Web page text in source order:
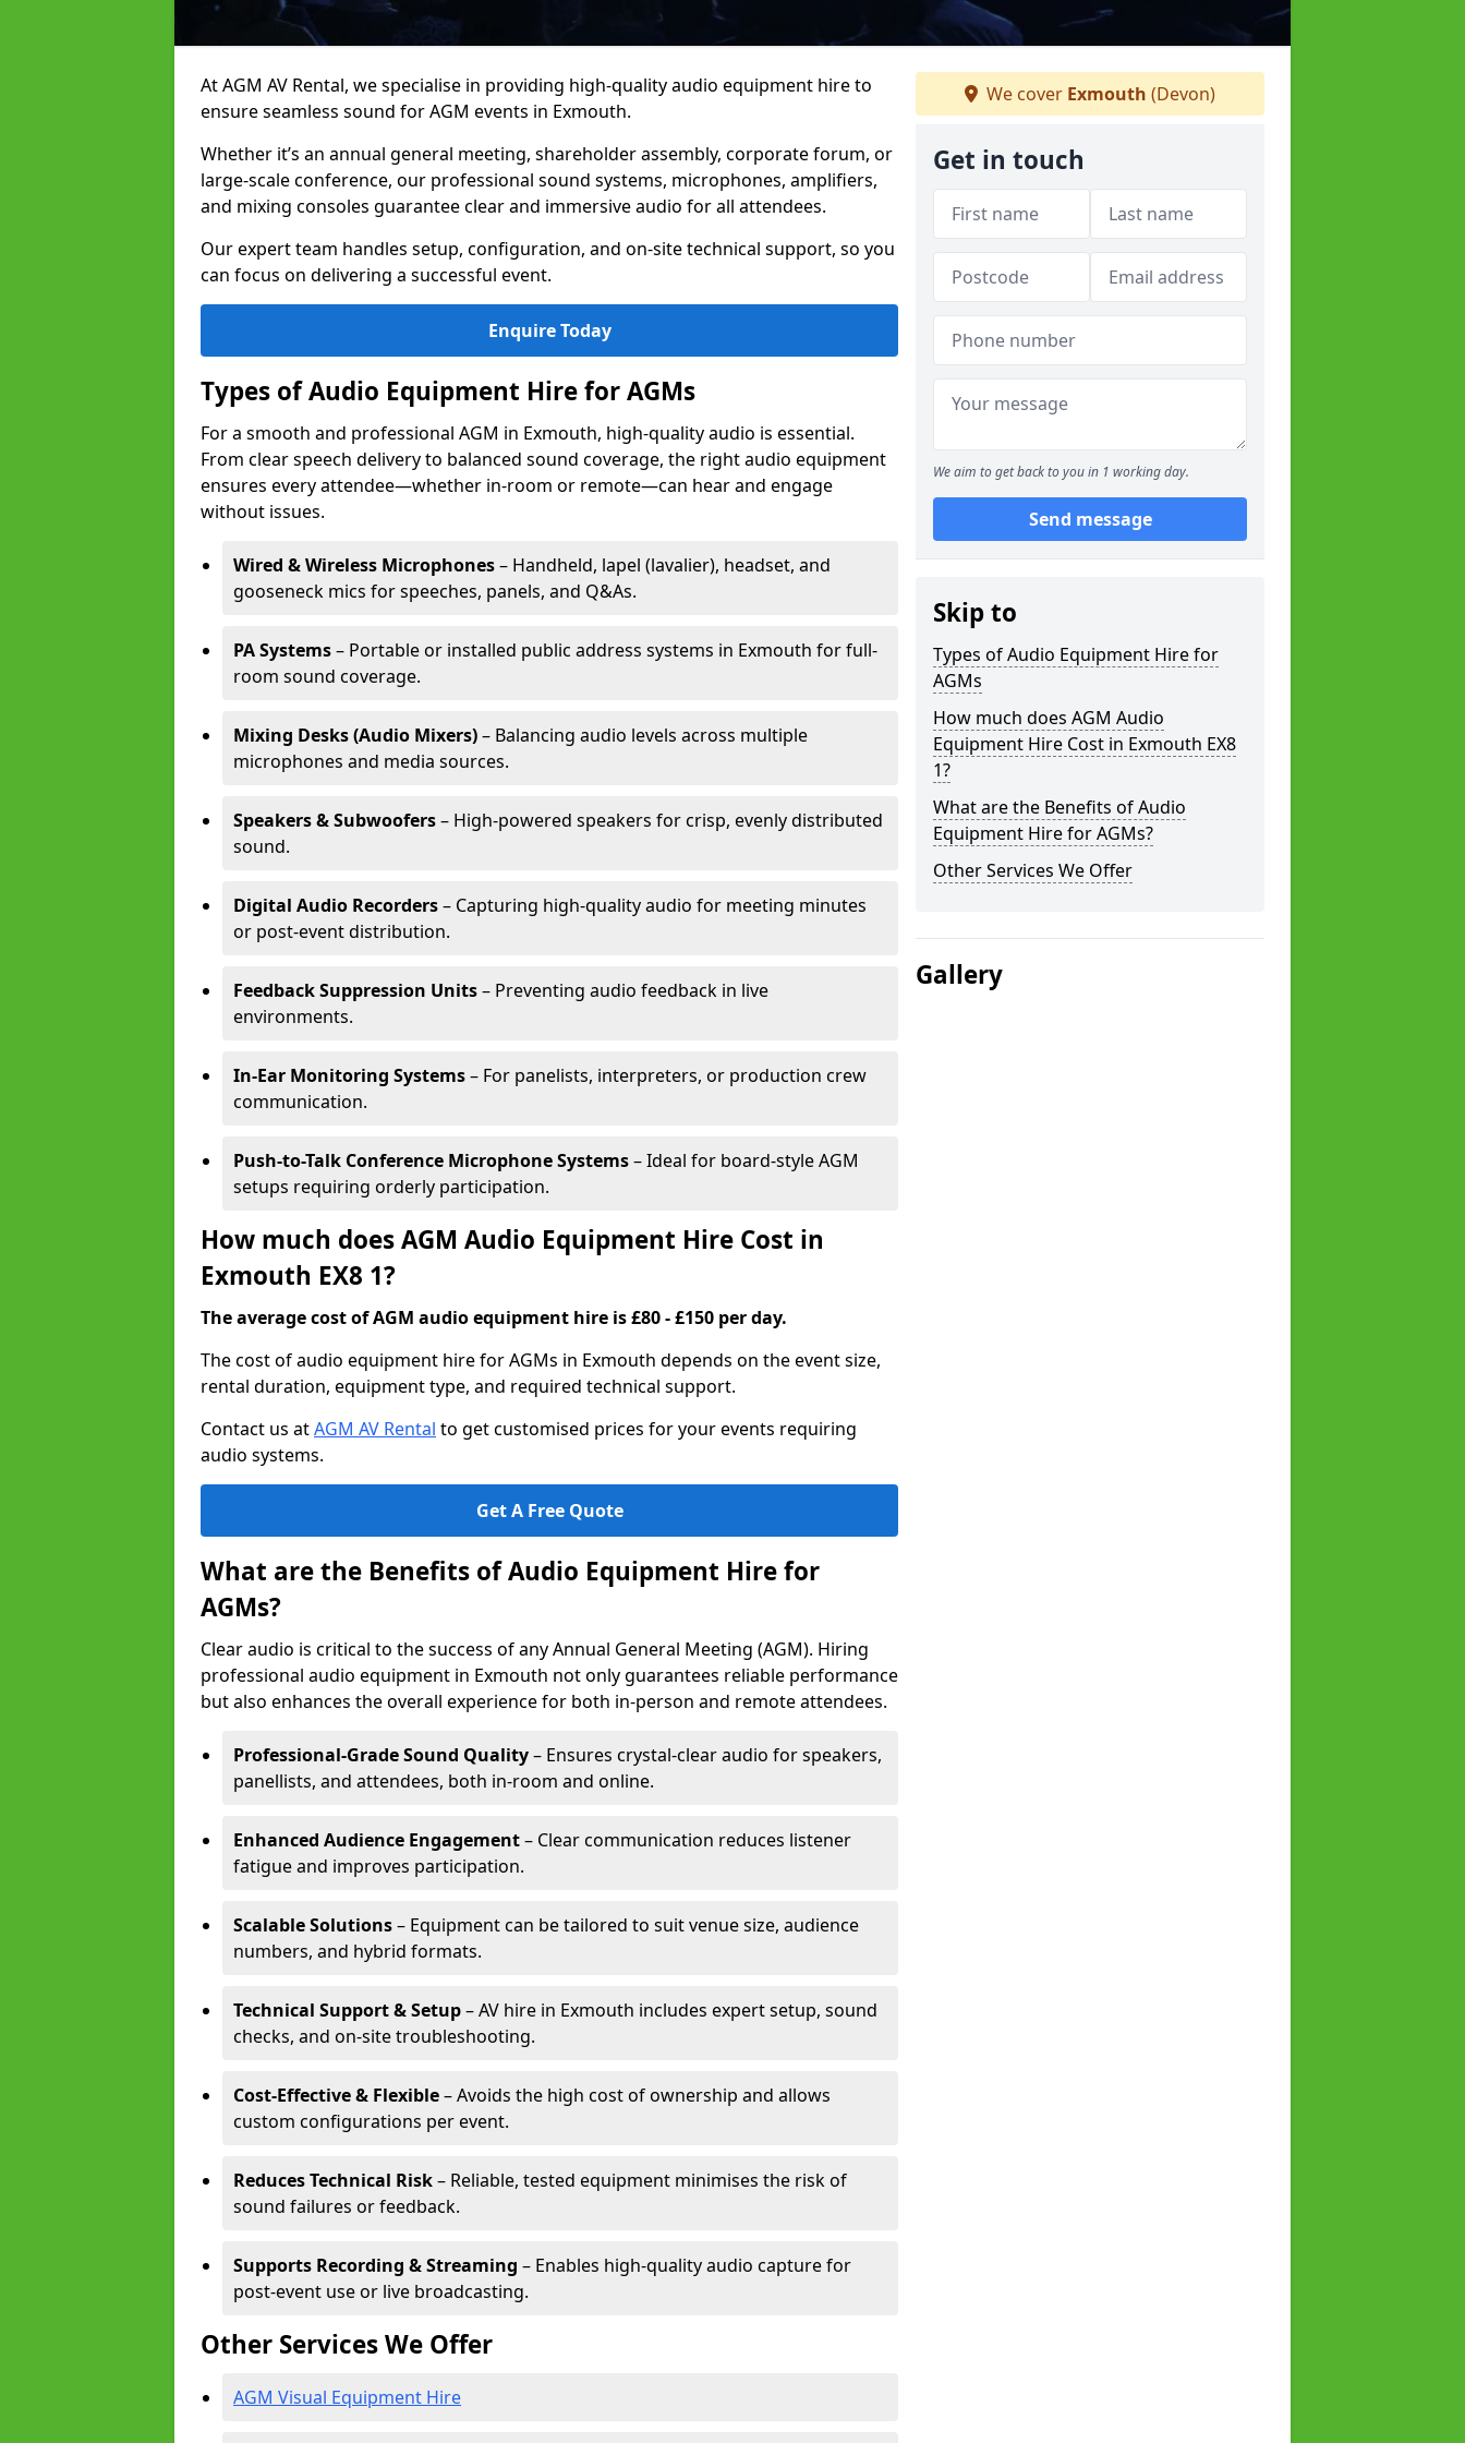
At AGM AV Rental, we specialise in providing high-quality audio equipment hire to
ensure seamless sound for AGM events in Exmouth.
Whether it’s an annual general meeting, shareholder assembly, corporate forum, or
large-scale conference, our professional sound systems, microphones, amplifiers,
and mixing consoles guarantee clear and immersive audio for all attendees.
Our expert team handles setup, configuration, and on-site technical support, so you
can focus on delivering a successful event.
Enquire Today
Types of Audio Equipment Hire for AGMs
For a smooth and professional AGM in Exmouth, high-quality audio is essential.
From clear speech delivery to balanced sound coverage, the right audio equipment
ensures every attendee—whether in-room or remote—can hear and engage
without issues.
Wired & Wireless Microphones– Handheld, lapel (lavalier), headset, and
gooseneck mics for speeches, panels, and Q&As.
PA Systems– Portable or installed public address systems in Exmouth for full-
room sound coverage.
Mixing Desks (Audio Mixers)– Balancing audio levels across multiple
microphones and media sources.
Speakers & Subwoofers– High-powered speakers for crisp, evenly distributed
sound.
Digital Audio Recorders– Capturing high-quality audio for meeting minutes
or post-event distribution.
Feedback Suppression Units– Preventing audio feedback in live
environments.
In-Ear Monitoring Systems– For panelists, interpreters, or production crew
communication.
Push-to-Talk Conference Microphone Systems– Ideal for board-style AGM
setups requiring orderly participation.
How much does AGM Audio Equipment Hire Cost in
Exmouth EX8 1?
The average cost of AGM audio equipment hire is £80 - £150 per day.
The cost of audio equipment hire for AGMs in Exmouth depends on the event size,
rental duration, equipment type, and required technical support.
Contact us atAGM AV Rental to get customised prices for your events requiring
audio systems.
Get A Free Quote
What are the Benefits of Audio Equipment Hire for
AGMs?
Clear audio is critical to the success of any Annual General Meeting (AGM). Hiring
professional audio equipment in Exmouth not only guarantees reliable performance
but also enhances the overall experience for both in-person and remote attendees.
Professional-Grade Sound Quality– Ensures crystal-clear audio for speakers,
panellists, and attendees, both in-room and online.
Enhanced Audience Engagement– Clear communication reduces listener
fatigue and improves participation.
Scalable Solutions– Equipment can be tailored to suit venue size, audience
numbers, and hybrid formats.
Technical Support & Setup– AV hire in Exmouth includes expert setup, sound
checks, and on-site troubleshooting.
Cost-Effective & Flexible– Avoids the high cost of ownership and allows
custom configurations per event.
Reduces Technical Risk– Reliable, tested equipment minimises the risk of
sound failures or feedback.
Supports Recording & Streaming – Enables high-quality audio capture for
post-event use or live broadcasting.
Other Services We Offer
AGM Visual Equipment Hire
We cover Exmouth (Devon)
Get in touch
We aim to get back to you in 1 working day.
Send message
Skip to
Types of Audio Equipment Hire for
AGMs
How much does AGM Audio
Equipment Hire Cost in Exmouth EX8
1?
What are the Benefits of Audio
Equipment Hire for AGMs?
Other Services We Offer
Gallery